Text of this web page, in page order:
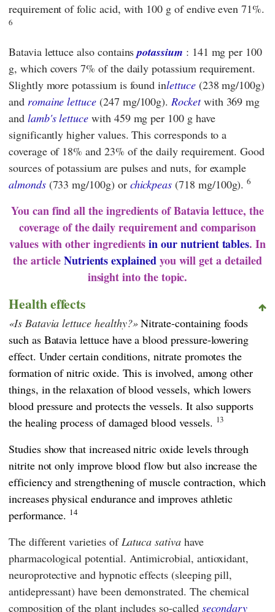
requirement of folic acid, with 100 g of endive even 71%.
6
Batavia lettuce also containspotassium : 141 mg per 100
g, which covers 7% of the daily potassium requirement.
Slightly more potassium is found inlettuce(238 mg/100g)
and romaine lettuce (247 mg/100g).Rocketwith 369 mg
and lamb's lettuce with 459 mg per 100 g have
significantly higher values. This corresponds to a
coverage of 18% and 23% of the daily requirement. Good
sources of potassium are pulses and nuts, for example
almonds(733 mg/100g) or chickpeas (718 mg/100g).6
You can find all the ingredients of Batavia lettuce, the
coverage of the daily requirement and comparison
values with other ingredientsin our nutrient tables. In
the articleNutrients explainedyou will get a detailed
insight into the topic.
Health effects
Is Batavia lettuce healthy? Nitrate-containing foods
such as Batavia lettuce have a blood pressure-lowering
effect. Under certain conditions, nitrate promotes the
formation of nitric oxide. This is involved, among other
things, in the relaxation of blood vessels, which lowers
blood pressure and protects the vessels. It also supports
the healing process of damaged blood vessels. 13
Studies show that increased nitric oxide levels through
nitrite not only improve blood flow but also increase the
efficiency and strengthening of muscle contraction, which
increases physical endurance and improves athletic
performance. 14
The different varieties ofLatuca sativahave
pharmacological potential. Antimicrobial, antioxidant,
neuroprotective and hypnotic effects (sleeping pill,
antidepressant) have been demonstrated. The chemical
composition of the plant includes so-called secondary